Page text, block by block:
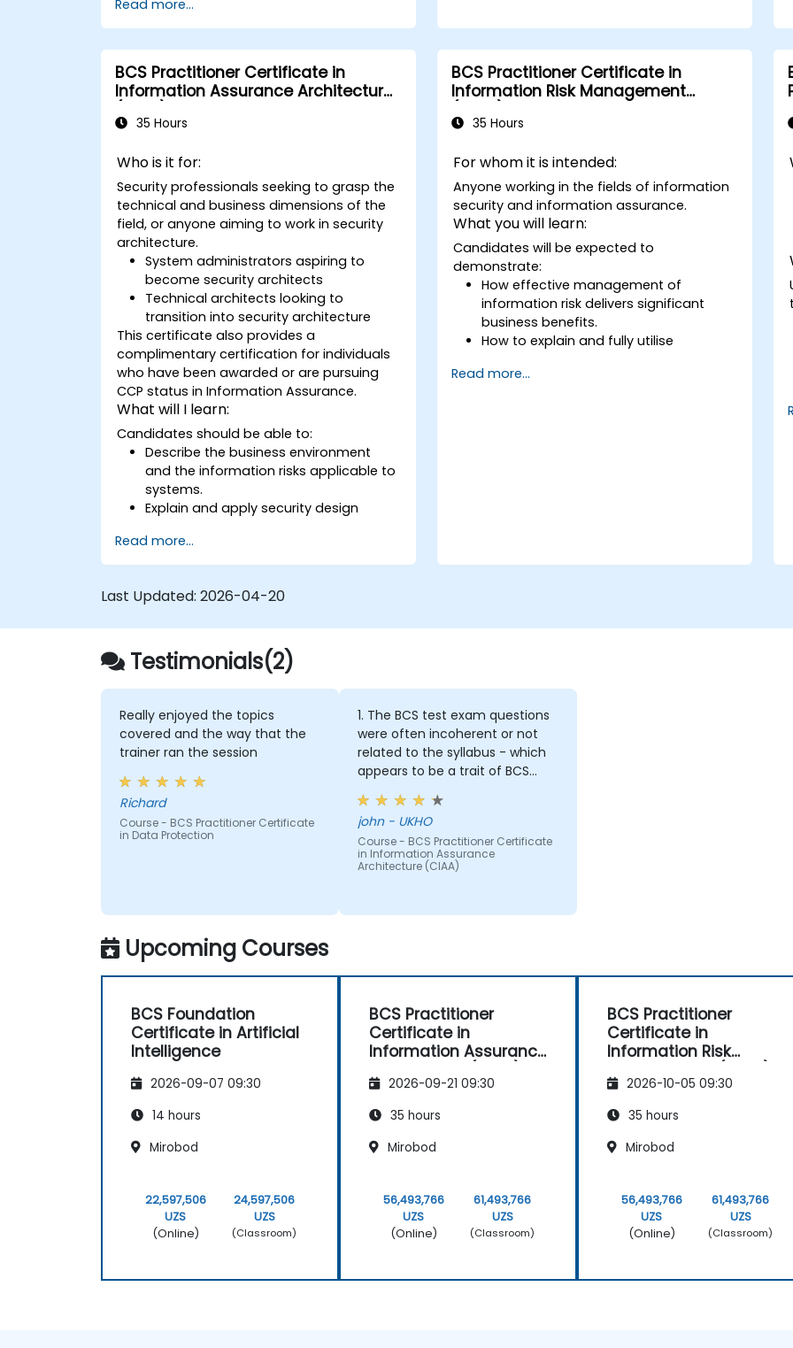
Read more...
BCS Practitioner Certificate in
Information Assurance Architecture
35 Hours
Who is it for:
Security professionals seeking to grasp the
technical and business dimensions of the
field, or anyone aiming to work in security
architecture.
System administrators aspiring to
become security architects
Technical architects looking to
transition into security architecture
This certificate also provides a
complimentary certification for individuals
who have been awarded or are pursuing
CCP status in Information Assurance.
What will I learn:
Candidates should be able to:
Describe the business environment
and the information risks applicable to
systems.
Explain and apply security design
Identify information risks arising from
potential solution architectures.
countermeasures to mitigate
and countermeasures adequately
address identified information risks.
Apply standard security techniques
and architectures to mitigate security
risks.
Develop new architectures that
mitigate risks introduced by emerging
technologies and business practices.
Provide consultancy and guidance to
clarify Information Assurance and
architectural challenges.
Configure ICT systems securely in line
Read more...
BCS Practitioner Certificate in
Information Risk Management
35 Hours
For whom it is intended:
Anyone working in the fields of information
security and information assurance.
What you will learn:
Candidates will be expected to
demonstrate:
How effective management of
information risk delivers significant
business benefits.
How to explain and fully utilise
terminology.
The application of information
Read more...
Last Updated: 2026-04-20
Testimonials(2)
Really enjoyed the topics
covered and the way that the
trainer ran the session
Richard
Course - BCS Practitioner Certificate
in Data Protection
1. The BCS test exam questions
were often incoherent or not
related to the syllabus - which
appears to be a trait of BCS
course and exams 2. the
subject matter was taught
reading powerpoint slides full of
text - the BCS should be
providing at least some
many people learn in very
john - UKHO
Course - BCS Practitioner Certificate
in Information Assurance
Architecture (CIAA)
Upcoming Courses
BCS Foundation
Certificate in Artificial
Intelligence
2026-09-07 09:30
14 hours
Mirobod
22,597,506
UZS
(Online)
24,597,506
UZS
(Classroom)
BCS Practitioner
Certificate in
Information Assurance
2026-09-21 09:30
35 hours
Mirobod
56,493,766
UZS
(Online)
61,493,766
UZS
(Classroom)
BCS Practitioner
Certificate in
Information Risk
2026-10-05 09:30
35 hours
Mirobod
56,493,766
UZS
(Online)
61,493,766
UZS
(Classroom)